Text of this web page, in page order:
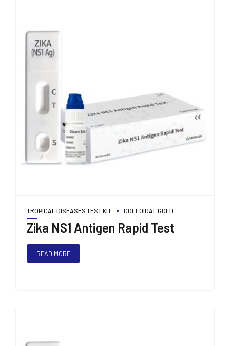
TROPICAL DISEASES TEST KIT COLLOIDAL GOLD
Zika NS1 Antigen Rapid Test
READ MORE